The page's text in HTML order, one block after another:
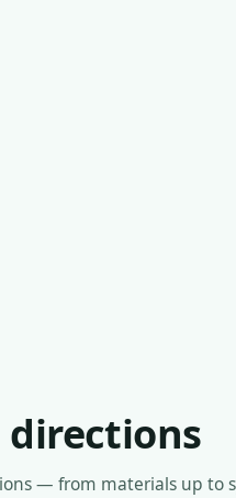
directions
— from materials up to